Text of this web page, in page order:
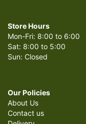
Store Hours
Mon-Fri: 8:00 to 6:00
Sat: 8:00 to 5:00
Sun: Closed
Our Policies
About Us
Contact us